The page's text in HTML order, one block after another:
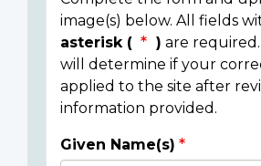
image(s) below. All fields
asterisk (
) are
will determine if your
applied to the site after
information provided.
Given Name(s)